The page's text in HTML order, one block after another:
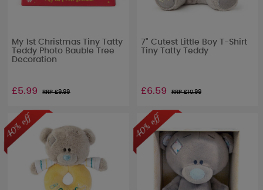
My 1st Christmas Tiny Tatty
Teddy Photo Bauble Tree
Decoration
£5.99 RRP £9.99
7" Cutest Little Boy T-Shirt
Tiny Tatty Teddy
£6.59 RRP £10.99